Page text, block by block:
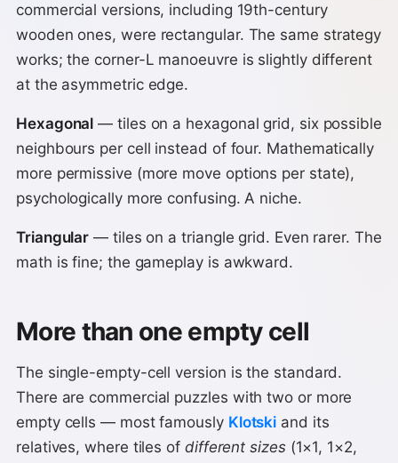
commercial versions, including 19th-century
wooden ones, were rectangular. The same strategy
works; the corner-L manoeuvre is slightly different
at the asymmetric edge.
Hexagonal — tiles on a hexagonal grid, six possible
neighbours per cell instead of four. Mathematically
more permissive (more move options per state),
psychologically more confusing. A niche.
Triangular — tiles on a triangle grid. Even rarer. The
math is fine; the gameplay is awkward.
More than one empty cell
The single-empty-cell version is the standard.
There are commercial puzzles with two or more
empty cells — most famously Klotski and its
relatives, where tiles of different sizes(1×1, 1×2,